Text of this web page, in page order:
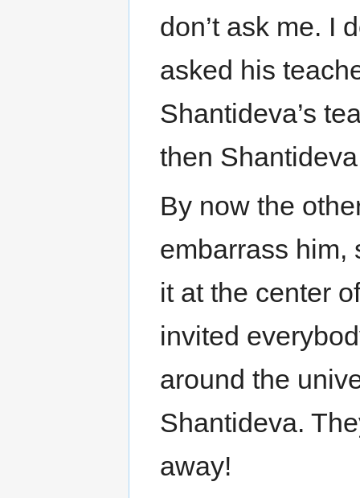
don’t ask me. I
asked his
Shantideva’s
then
By now the
embarrass him,
it at the center
invited
around the
Shantideva.
away!